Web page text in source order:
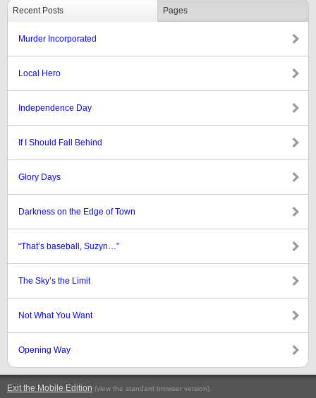
Recent Posts Pages
Murder Incorporated
Local Hero
Independence Day
If I Should Fall Behind
Glory Days
Darkness on the Edge of Town
“That’s baseball, Suzyn…”
The Sky’s the Limit
Not What You Want
Opening Way
Exit the Mobile Edition (view the standard browser version).